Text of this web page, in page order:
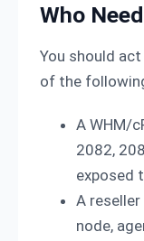
Who
You should
of the
A WHM/
2082,
exposed
A
node,